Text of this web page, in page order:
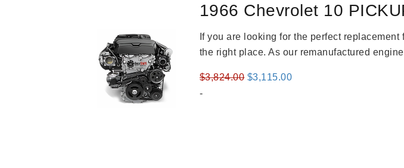
1966 Chevrolet 10
If you are looking for the perfect
the right place. As our remanufactured
$3,824.00 Original
$3,115.00Current
-